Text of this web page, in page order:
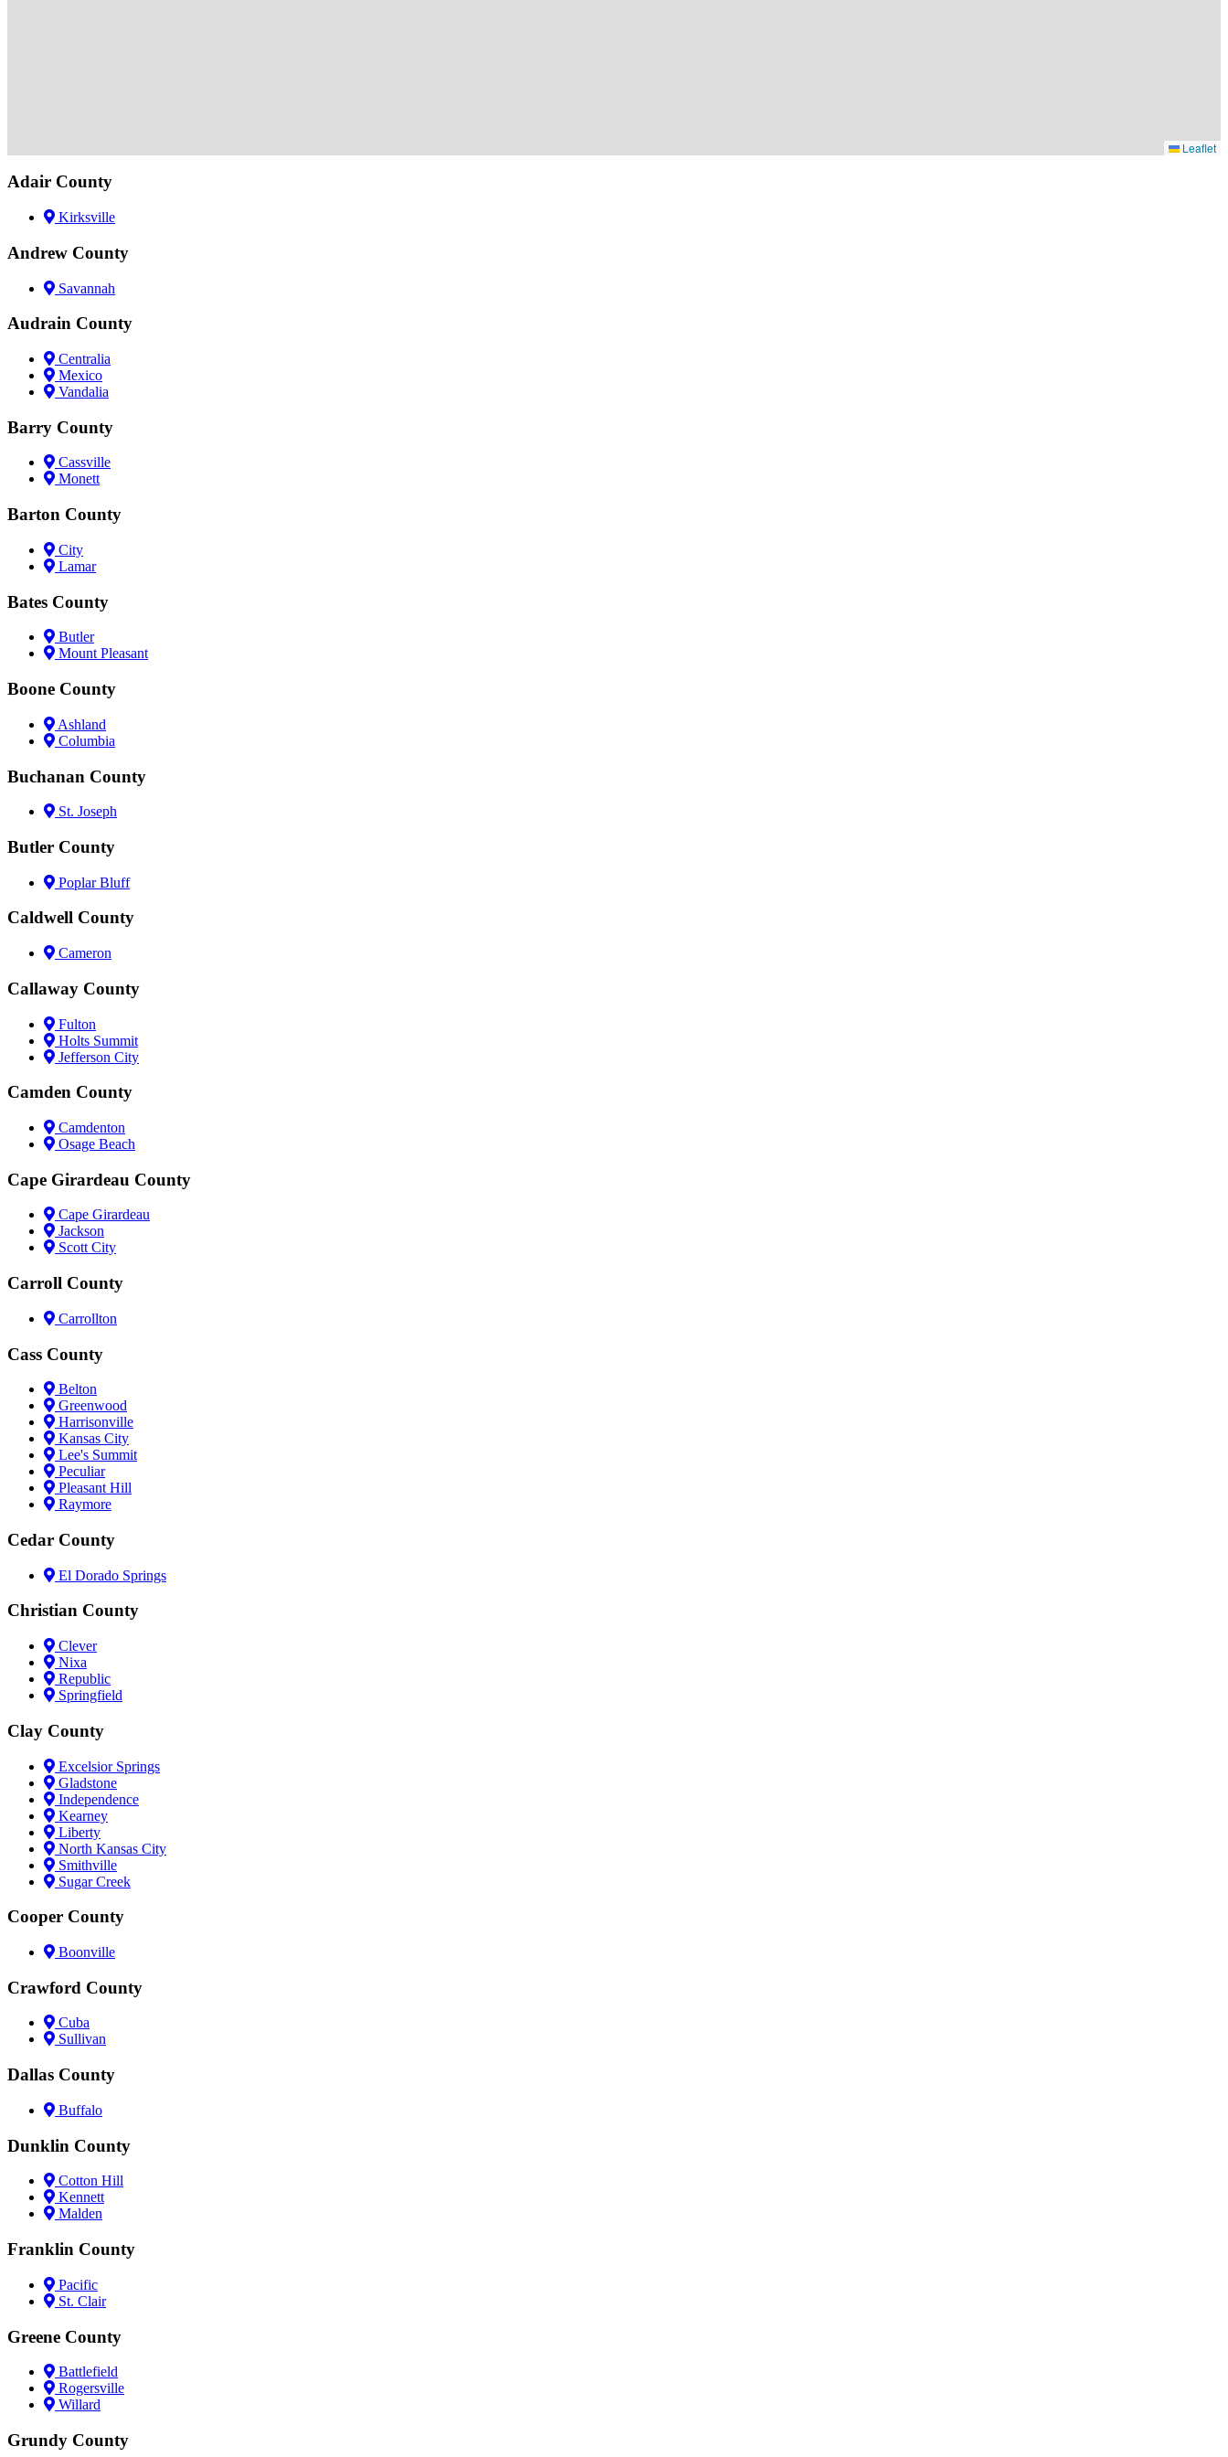
Leaflet
Adair County
Kirksville
Andrew County
Savannah
Audrain County
Centralia
Mexico
Vandalia
Barry County
Cassville
Monett
Barton County
City
Lamar
Bates County
Butler
Mount Pleasant
Boone County
Ashland
Columbia
Buchanan County
St. Joseph
Butler County
Poplar Bluff
Caldwell County
Cameron
Callaway County
Fulton
Holts Summit
Jefferson City
Camden County
Camdenton
Osage Beach
Cape Girardeau County
Cape Girardeau
Jackson
Scott City
Carroll County
Carrollton
Cass County
Belton
Greenwood
Harrisonville
Kansas City
Lee's Summit
Peculiar
Pleasant Hill
Raymore
Cedar County
El Dorado Springs
Christian County
Clever
Nixa
Republic
Springfield
Clay County
Excelsior Springs
Gladstone
Independence
Kearney
Liberty
North Kansas City
Smithville
Sugar Creek
Cooper County
Boonville
Crawford County
Cuba
Sullivan
Dallas County
Buffalo
Dunklin County
Cotton Hill
Kennett
Malden
Franklin County
Pacific
St. Clair
Greene County
Battlefield
Rogersville
Willard
Grundy County